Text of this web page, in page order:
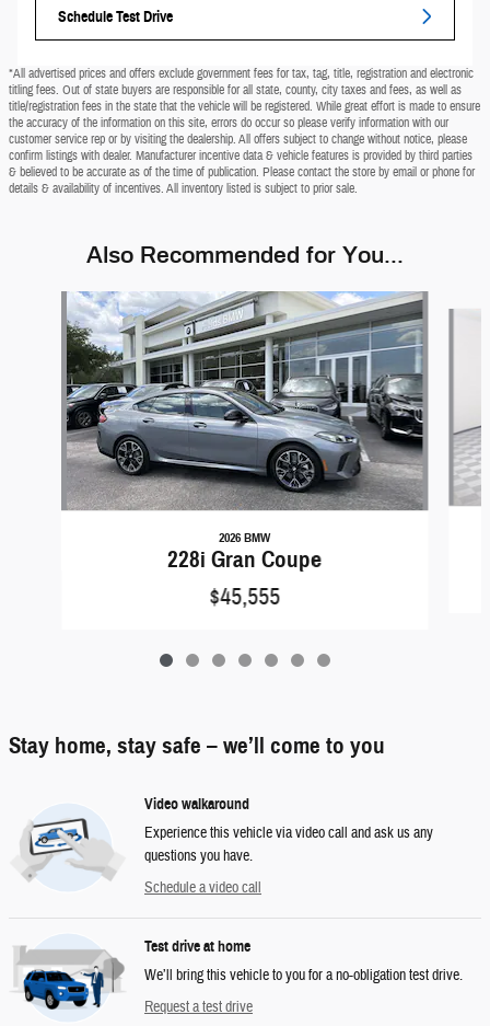
Schedule Test Drive
*All advertised prices and offers exclude government fees for tax, tag, title, registration and electronic
titling fees. Out of state buyers are responsible for all state, county, city taxes and fees, as well as
title/registration fees in the state that the vehicle will be registered. While great effort is made to ensure
the accuracy of the information on this site, errors do occur so please verify information with our
customer service rep or by visiting the dealership. All offers subject to change without notice, please
confirm listings with dealer. Manufacturer incentive data & vehicle features is provided by third parties
& believed to be accurate as of the time of publication. Please contact the store by email or phone for
details & availability of incentives. All inventory listed is subject to prior sale.
Also Recommended for You...
2026 BMW
228i Gran Coupe
$45,555
Stay home, stay safe – we’ll come to you
Video walkaround
Experience this vehicle via video call and ask us any
questions you have.
Schedule a video call
Test drive at home
We’ll bring this vehicle to you for a no-obligation test drive.
Request a test drive